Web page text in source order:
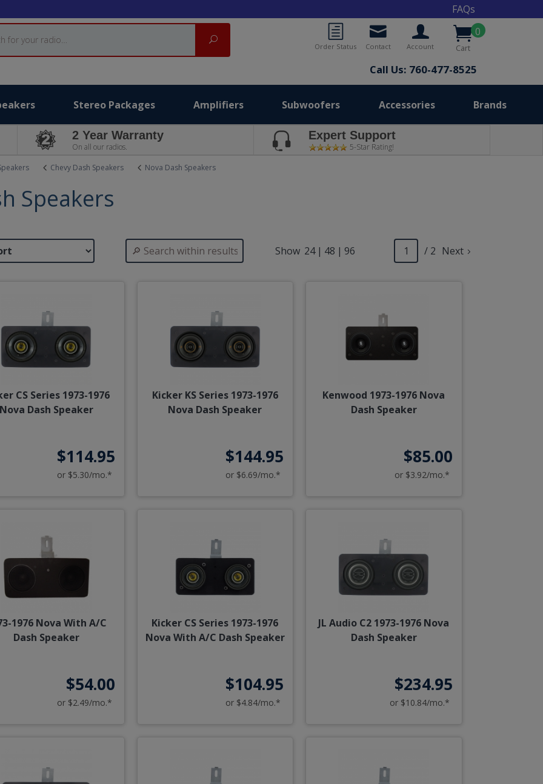
FAQs
0
Cart
Account
Contact
Order Status
Call Us: 760-477-8525
Search
Stereo Packages Amplifiers Subwoofers Accessories Brands
2 Year Warranty
On all our radios.
Expert Support
5-Star Rating!
Chevy Dash Speakers Nova Dash Speakers
Speakers
Show 24 | 48 | 96 / 2 Next
CS Series 1973-1976
Dash Speaker
$114.95
or $5.30/mo.*
Kicker KS Series 1973-1976
Nova Dash Speaker
$144.95
or $6.69/mo.*
Kenwood 1973-1976 Nova
Dash Speaker
$85.00
or $3.92/mo.*
1976 Nova With A/C
Dash Speaker
$54.00
or $2.49/mo.*
Kicker CS Series 1973-1976
Nova With A/C Dash Speaker
$104.95
or $4.84/mo.*
JL Audio C2 1973-1976 Nova
Dash Speaker
$234.95
or $10.84/mo.*